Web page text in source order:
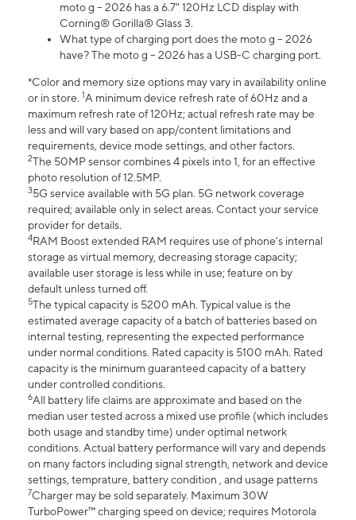
moto g – 2026 has a 6.7" 120Hz LCD display with
Corning® Gorilla® Glass 3.
What type of charging port does the moto g – 2026
have? The moto g – 2026 has a USB-C charging port.
*Color and memory size options may vary in availability online
or in store. 1A minimum device refresh rate of 60Hz and a
maximum refresh rate of 120Hz; actual refresh rate may be
less and will vary based on app/content limitations and
requirements, device mode settings, and other factors.
2The 50MP sensor combines 4 pixels into 1, for an effective
photo resolution of 12.5MP.
35G service available with 5G plan. 5G network coverage
required; available only in select areas. Contact your service
provider for details.
4RAM Boost extended RAM requires use of phone’s internal
storage as virtual memory, decreasing storage capacity;
available user storage is less while in use; feature on by
default unless turned off.
5The typical capacity is 5200 mAh. Typical value is the
estimated average capacity of a batch of batteries based on
internal testing, representing the expected performance
under normal conditions. Rated capacity is 5100 mAh. Rated
capacity is the minimum guaranteed capacity of a battery
under controlled conditions.
6All battery life claims are approximate and based on the
median user tested across a mixed use profile (which includes
both usage and standby time) under optimal network
conditions. Actual battery performance will vary and depends
on many factors including signal strength, network and device
settings, temprature, battery condition , and usage patterns
7Charger may be sold separately. Maximum 30W
TurboPower™ charging speed on device; requires Motorola